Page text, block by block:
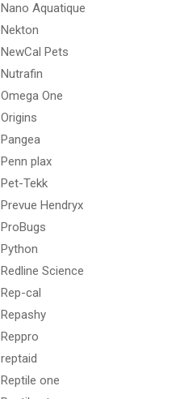
Nano Aquatique
Nekton
NewCal Pets
Nutrafin
Omega One
Origins
Pangea
Penn plax
Pet-Tekk
Prevue Hendryx
ProBugs
Python
Redline Science
Rep-cal
Repashy
Reppro
reptaid
Reptile one